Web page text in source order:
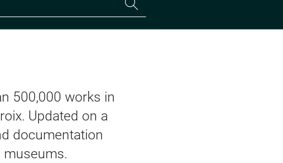
500,000 works in
Updated on a
documentation